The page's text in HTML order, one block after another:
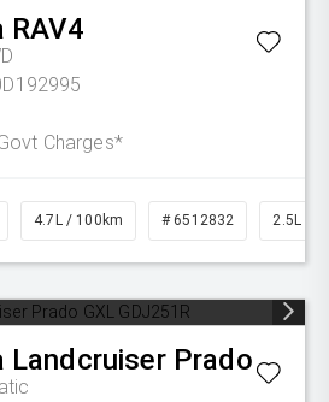
RAV4
Charges*
4.7L / 100km # 6512832 2.5L
Landcruiser Prado